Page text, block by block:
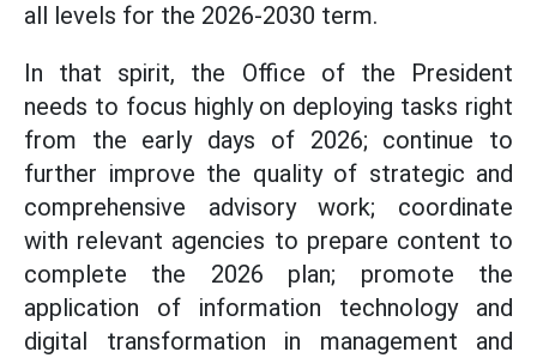
all levels for the 2026-2030 term.
In that spirit, the Office of the President
needs to focus highly on deploying tasks right
from the early days of 2026; continue to
further improve the quality of strategic and
comprehensive advisory work; coordinate
with relevant agencies to prepare content to
complete the 2026 plan; promote the
application of information technology and
digital transformation in management and